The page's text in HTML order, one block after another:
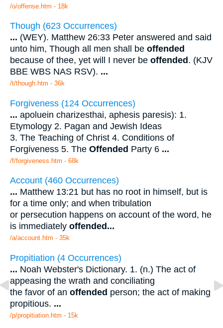
/o/offense.htm - 18k
Though (623 Occurrences)
... (WEY). Matthew 26:33 Peter answered and said
unto him, Though all men shall be offended
because of thee, yet will I never be offended . (KJV
BBE WBS NAS RSV). ...
/t/though.htm - 36k
Forgiveness (124 Occurrences)
... apoluein charizesthai, aphesis paresis): 1.
Etymology 2. Pagan and Jewish Ideas
3. The Teaching of Christ 4. Conditions of
Forgiveness 5. The Offended Party 6 ...
/f/forgiveness.htm - 68k
Account (460 Occurrences)
... Matthew 13:21 but has no root in himself, but is
for a time only; and when tribulation
or persecution happens on account of the word, he
is immediately offended ...
/a/account.htm - 35k
Propitiation (4 Occurrences)
... Noah Webster's Dictionary. 1. (n.) The act of
appeasing the wrath and conciliating
the favor of an offended person; the act of making
propitious. ...
/p/propitiation.htm - 15k